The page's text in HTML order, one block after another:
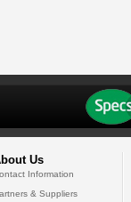
Us
Information
& Suppliers